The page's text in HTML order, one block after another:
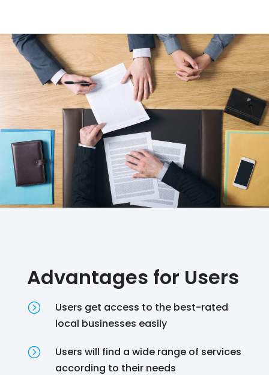
Advantages for Users
=
Users get access to the best-rated
local businesses easily
=
Users will find a wide range of services
according to their needs